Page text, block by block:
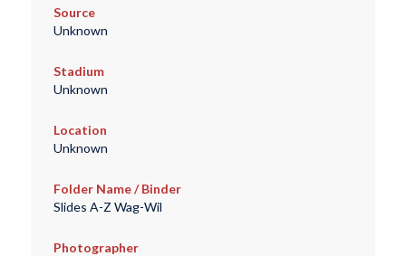
Source
Unknown
Stadium
Unknown
Location
Unknown
Folder Name / Binder
Slides A-Z Wag-Wil
Photographer